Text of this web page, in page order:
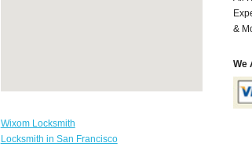
Wixom Locksmith
Locksmith in San Francisco
&
We